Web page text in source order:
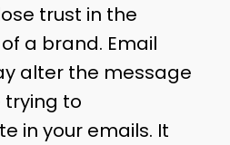
trust in the
a brand. Email
alter the message
trying to
in your emails. It